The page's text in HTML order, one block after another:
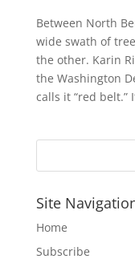
Between North
wide swath of
the other. Karin
the Washington
calls it “red belt.”
Site
Home
Subscribe